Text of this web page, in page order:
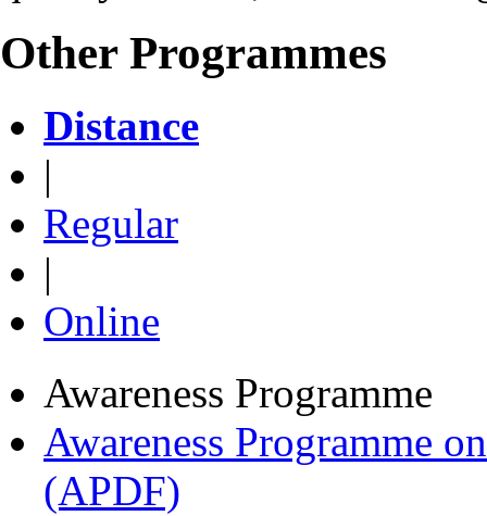
Other Programmes
Distance
|
Regular
|
Online
Awareness Programme
Awareness Programme
(APDF)